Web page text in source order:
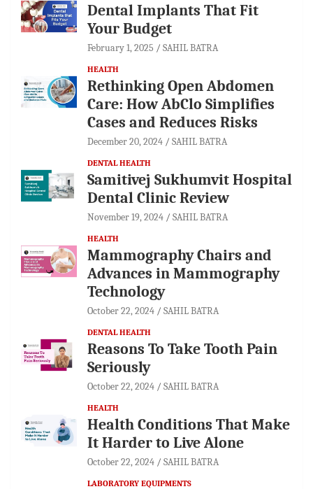
Dental Implants That Fit
Your Budget
February 1, 2025 SAHIL BATRA
HEALTH
Rethinking Open Abdomen
Care: How AbClo Simplifies
Cases and Reduces Risks
December 20, 2024 SAHIL BATRA
DENTAL HEALTH
Samitivej Sukhumvit Hospital
Dental Clinic Review
November 19, 2024 SAHIL BATRA
HEALTH
Mammography Chairs and
Advances in Mammography
Technology
October 22, 2024 SAHIL BATRA
DENTAL HEALTH
Reasons To Take Tooth Pain
Seriously
October 22, 2024 SAHIL BATRA
HEALTH
Health Conditions That Make
It Harder to Live Alone
October 22, 2024 SAHIL BATRA
LABORATORY EQUIPMENTS